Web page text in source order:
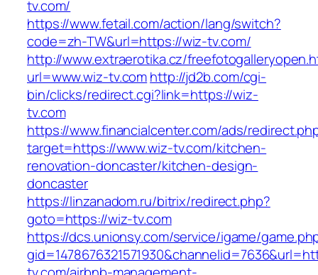
tv.com/
https://www.fetail.com/action/lang/switch?
code=zh-TW&url=https://wiz-tv.com/
http://www.extraerotika.cz/
url=www.wiz-tv.comhttp://jd2b.com/cgi-
bin/clicks/redirect.cgi?link=https://wiz-
tv.com
https://www.financialcenter.com/ads/
target=https://www.wiz-tv.com/kitchen-
renovation-doncaster/kitchen-design-
doncaster
https://linzanadom.ru/bitrix/redirect.php?
goto=https://wiz-tv.com
https://dcs.unionsy.com/service/igame/